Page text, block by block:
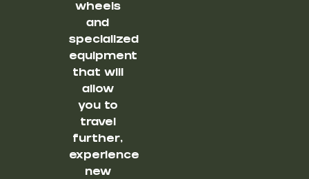
wheels
and
specialized
equipment
that will
allow
you to
travel
further,
experience
new